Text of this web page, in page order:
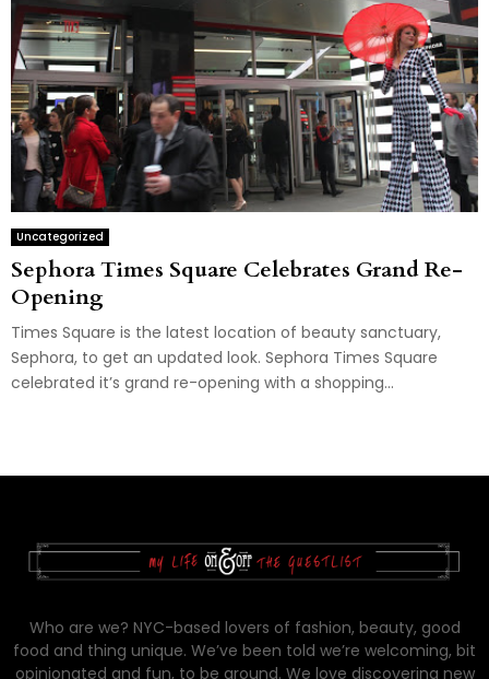
Uncategorized
Sephora Times Square Celebrates Grand Re-
Opening
Times Square is the latest location of beauty sanctuary,
Sephora, to get an updated look. Sephora Times Square
celebrated it’s grand re-opening with a shopping...
Who are we? NYC-based lovers of fashion, beauty, good
food and thing unique. We’ve been told we’re welcoming, bit
opinionated and fun, to be around. We love discovering new